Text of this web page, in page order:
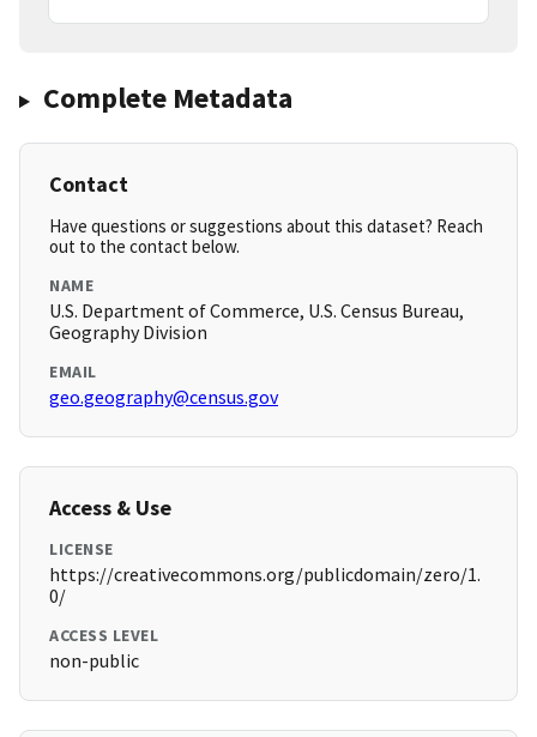
Complete Metadata
Contact
Have questions or suggestions about this dataset? Reach
out to the contact below.
NAME
U.S. Department of Commerce, U.S. Census Bureau,
Geography Division
EMAIL
geo.geography@census.gov
Access & Use
LICENSE
https://creativecommons.org/publicdomain/zero/1.
0/
ACCESS LEVEL
non-public